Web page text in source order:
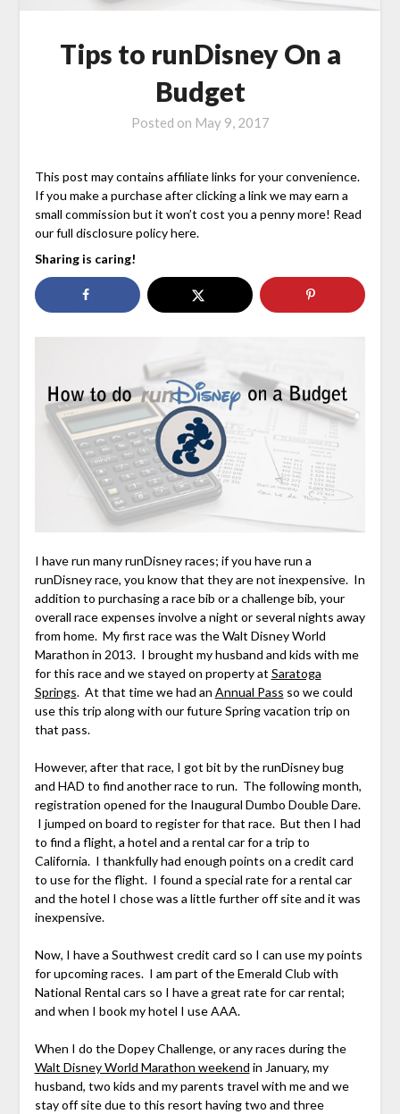
Tips to runDisney On a
Budget
Posted on May 9, 2017
This post may contains affiliate links for your convenience.
If you make a purchase after clicking a link we may earn a
small commission but it won’t cost you a penny more! Read
our full disclosure policy here.
Sharing is caring!
I have run many runDisney races; if you have run a
runDisney race, you know that they are not inexpensive. In
addition to purchasing a race bib or a challenge bib, your
overall race expenses involve a night or several nights away
from home. My first race was the Walt Disney World
Marathon in 2013. I brought my husband and kids with me
for this race and we stayed on property at Saratoga
Springs. At that time we had an Annual Pass so we could
use this trip along with our future Spring vacation trip on
that pass.
However, after that race, I got bit by the runDisney bug
and HAD to find another race to run. The following month,
registration opened for the Inaugural Dumbo Double Dare.
I jumped on board to register for that race. But then I had
to find a flight, a hotel and a rental car for a trip to
California. I thankfully had enough points on a credit card
to use for the flight. I found a special rate for a rental car
and the hotel I chose was a little further off site and it was
inexpensive.
Now, I have a Southwest credit card so I can use my points
for upcoming races. I am part of the Emerald Club with
National Rental cars so I have a great rate for car rental;
and when I book my hotel I use AAA.
When I do the Dopey Challenge, or any races during the
Walt Disney World Marathon weekend in January, my
husband, two kids and my parents travel with me and we
stay off site due to this resort having two and three